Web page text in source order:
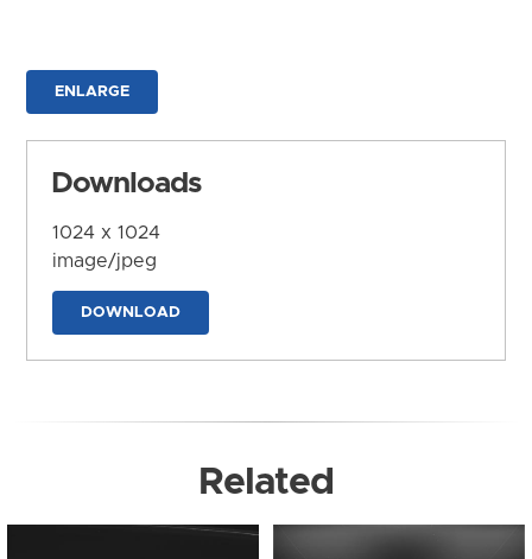
ENLARGE
Downloads
1024 x 1024
image/jpeg
DOWNLOAD
Related